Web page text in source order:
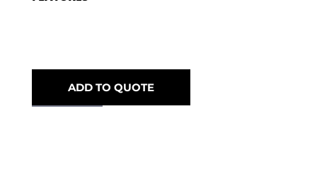
ADD TO QUOTE